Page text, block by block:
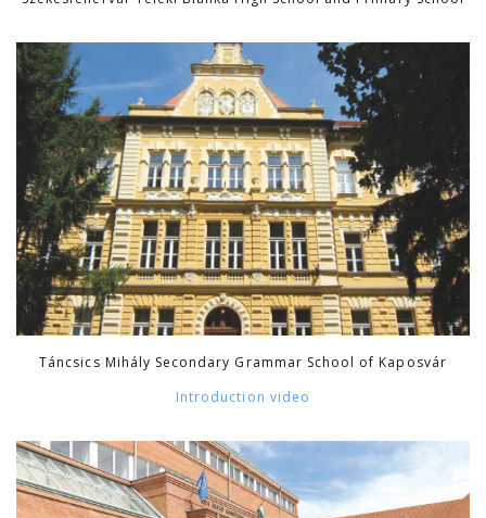
Táncsics Mihály Secondary Grammar School of Kaposvár
Introduction video